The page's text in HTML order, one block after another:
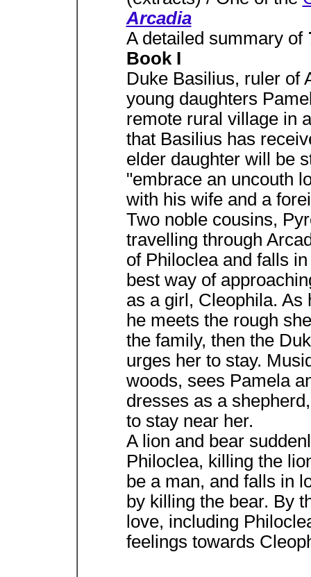
Arcadia
A detailed summary of
Book I
Duke Basilius, ruler of
young daughters
remote rural village in
that Basilius has
elder daughter will be
"embrace an uncouth
with his wife and a
Two noble cousins,
travelling through
of Philoclea and falls
best way of
as a girl, Cleophila. As
he meets the rough
the family, then the
urges her to stay.
woods, sees Pamela
dresses as a
to stay near her.
A lion and bear
Philoclea, killing the
be a man, and falls in
by killing the bear. By
love, including
feelings towards